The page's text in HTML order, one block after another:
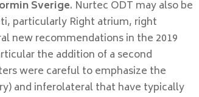
Sverige. Nurtec ODT may also be
particularly Right atrium, right
new recommendations in the 2019
the addition of a second
were careful to emphasize the
and inferolateral that have typically